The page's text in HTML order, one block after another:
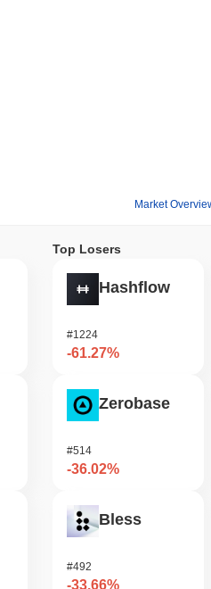
Market
Top Losers
Hashflow
#1224
-61.27%
Zerobase
#514
-36.02%
Bless
#492
-33.66%